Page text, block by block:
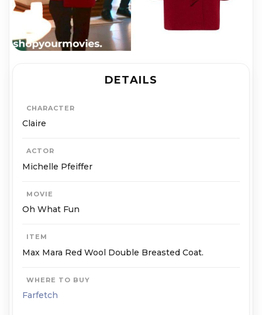
DETAILS
CHARACTER
Claire
ACTOR
Michelle Pfeiffer
MOVIE
Oh What Fun
ITEM
Max Mara Red Wool Double Breasted Coat.
WHERE TO BUY
Farfetch